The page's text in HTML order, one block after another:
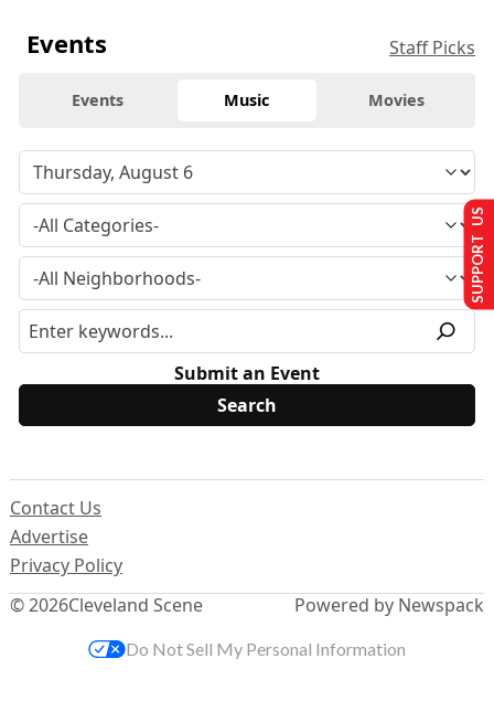
Events Staff Picks
Events Music Movies
Submit an Event
© 2026Cleveland Scene
Contact Us
Advertise
Privacy Policy
Powered by Newspack
SUPPORT US
Do Not Sell My Personal Information